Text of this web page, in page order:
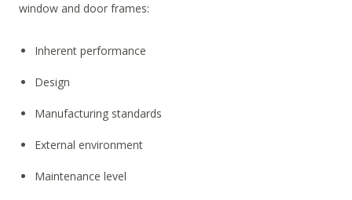
window and door frames:
Inherent performance
Design
Manufacturing standards
External environment
Maintenance level